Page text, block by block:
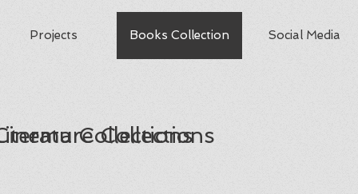
Projects Books Collection Social Media
Collections
Collections